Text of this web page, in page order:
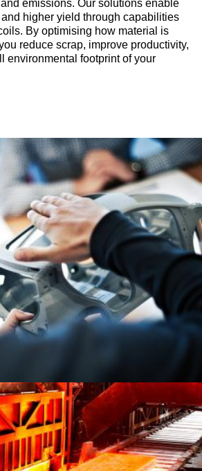
emissions. Our solutions enable
higher yield through capabilities
By optimising how material is
reduce scrap, improve productivity,
environmental footprint of your